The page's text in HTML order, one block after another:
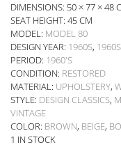
DIMENSIONS: 50 × 77 × 48
SEAT HEIGHT: 45 CM
MODEL: MODEL 80
DESIGN YEAR: 1960S, 1960S
PERIOD: 1960'S
CONDITION: RESTORED
MATERIAL: UPHOLSTERY,
STYLE: DESIGN CLASSICS,
VINTAGE
COLOR: BROWN, BEIGE,
1 IN STOCK